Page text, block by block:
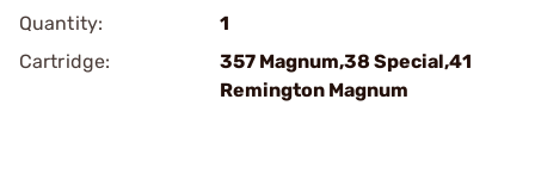
Quantity:
1
Cartridge:
357 Magnum,38 Special,41
Remington Magnum